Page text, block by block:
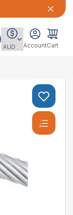
AccountCart